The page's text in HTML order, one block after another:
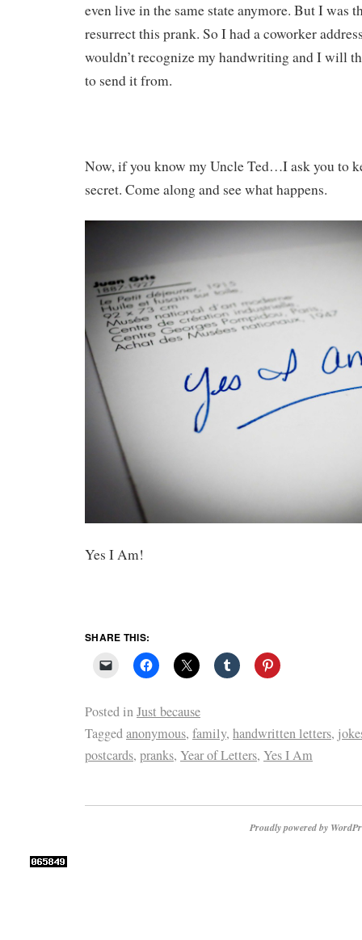
even live in the same state anymore. But I was
resurrect this prank. So I had a coworker
wouldn’t recognize my handwriting and I will
to send it from.
Now, if you know my Uncle Ted…I ask you to
secret. Come along and see what happens.
Yes I Am!
SHARE THIS:
Posted inJust because
Taggedanonymous, family, handwritten letters,
postcards, pranks, Year of Letters, Yes I Am
Proudly powered by